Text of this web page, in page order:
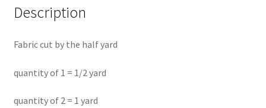
Description
Fabric cut by the half yard
quantity of 1 = 1/2 yard
quantity of 2 = 1 yard